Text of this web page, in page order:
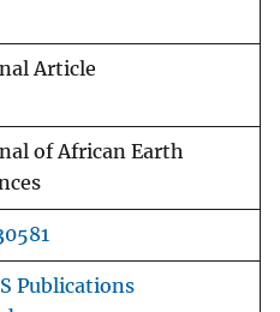
Article
of African Earth
Publications